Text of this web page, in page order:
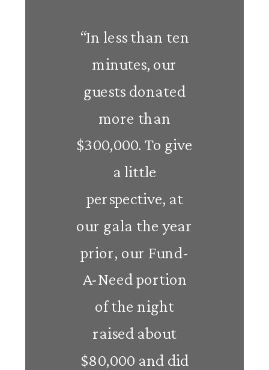
“In less than ten
minutes, our
guests donated
more than
$300,000. To give
a little
perspective, at
our gala the year
prior, our Fund-
A-Need portion
of the night
raised about
$80,000 and did